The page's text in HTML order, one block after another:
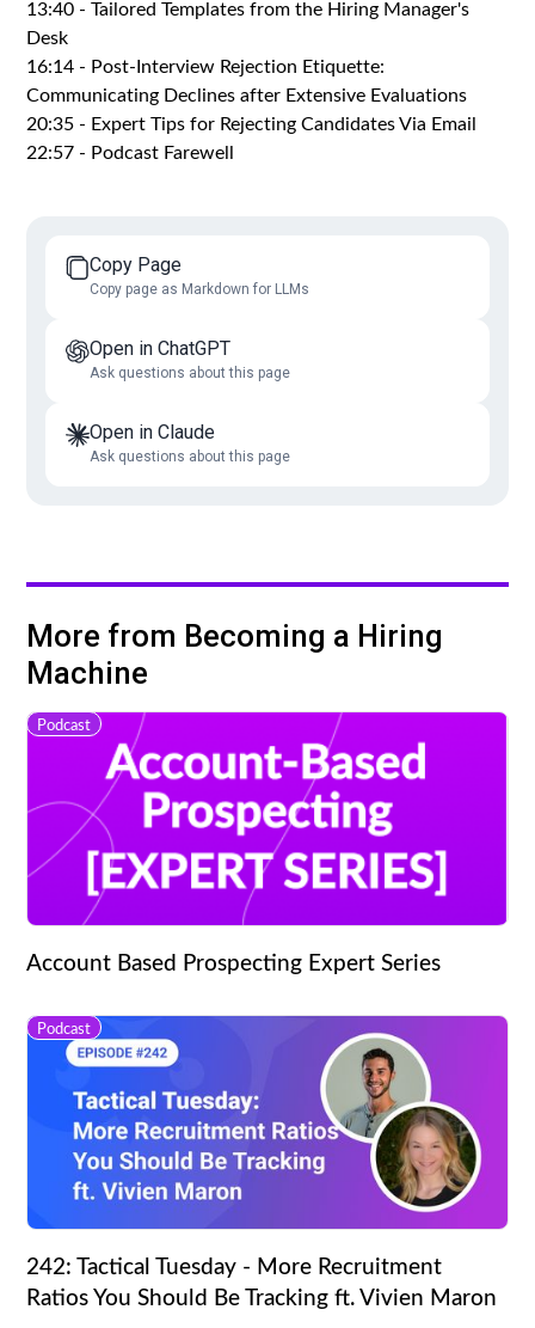
13:40 - Tailored Templates from the Hiring Manager's
Desk
16:14 - Post-Interview Rejection Etiquette:
Communicating Declines after Extensive Evaluations
20:35 - Expert Tips for Rejecting Candidates Via Email
22:57 - Podcast Farewell
Copy Page
Copy page as Markdown for LLMs
Open in ChatGPT
Ask questions about this page
Open in Claude
Ask questions about this page
More from Becoming a Hiring
Machine
Podcast
Account Based Prospecting Expert Series
Podcast
242: Tactical Tuesday - More Recruitment
Ratios You Should Be Tracking ft. Vivien Maron